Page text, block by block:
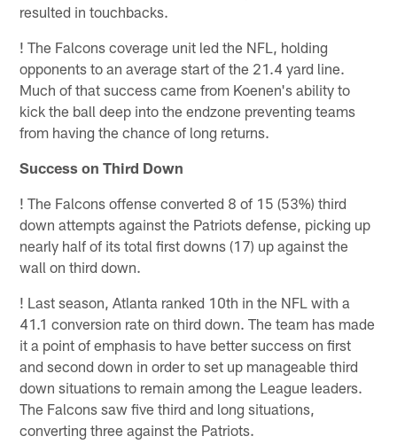
resulted in touchbacks.
! The Falcons coverage unit led the NFL, holding
opponents to an average start of the 21.4 yard line.
Much of that success came from Koenen's ability to
kick the ball deep into the endzone preventing teams
from having the chance of long returns.
Success on Third Down
! The Falcons offense converted 8 of 15 (53%) third
down attempts against the Patriots defense, picking up
nearly half of its total first downs (17) up against the
wall on third down.
! Last season, Atlanta ranked 10th in the NFL with a
41.1 conversion rate on third down. The team has made
it a point of emphasis to have better success on first
and second down in order to set up manageable third
down situations to remain among the League leaders.
The Falcons saw five third and long situations,
converting three against the Patriots.